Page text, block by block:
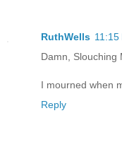
RuthWells 11:15
Damn, Slouching
I mourned when
Reply